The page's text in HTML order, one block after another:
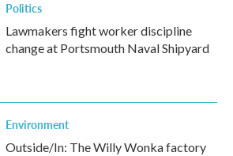
Politics
Lawmakers fight worker discipline
change at Portsmouth Naval Shipyard
Environment
Outside/In: The Willy Wonka factory